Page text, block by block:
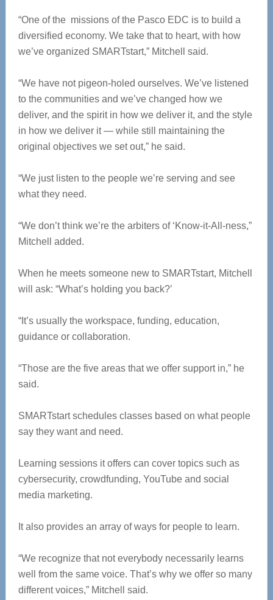
“One of the missions of the Pasco EDC is to build a
diversified economy. We take that to heart, with how
we’ve organized SMARTstart,” Mitchell said.
“We have not pigeon-holed ourselves. We’ve listened
to the communities and we’ve changed how we
deliver, and the spirit in how we deliver it, and the style
in how we deliver it — while still maintaining the
original objectives we set out,” he said.
“We just listen to the people we’re serving and see
what they need.
“We don’t think we’re the arbiters of ‘Know-it-All-ness,”
Mitchell added.
When he meets someone new to SMARTstart, Mitchell
will ask: “What’s holding you back?’
“It’s usually the workspace, funding, education,
guidance or collaboration.
“Those are the five areas that we offer support in,” he
said.
SMARTstart schedules classes based on what people
say they want and need.
Learning sessions it offers can cover topics such as
cybersecurity, crowdfunding, YouTube and social
media marketing.
It also provides an array of ways for people to learn.
“We recognize that not everybody necessarily learns
well from the same voice. That’s why we offer so many
different voices,” Mitchell said.